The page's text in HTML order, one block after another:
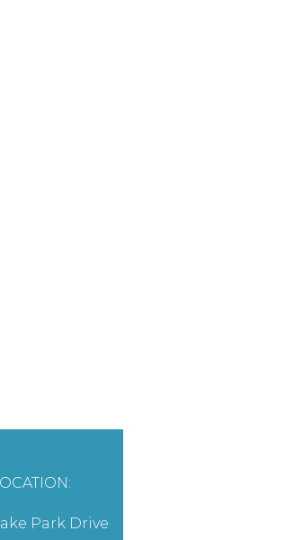
Park Drive